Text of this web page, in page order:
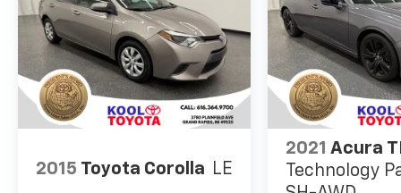
2015 Toyota Corolla LE
2021 Acura
Technology